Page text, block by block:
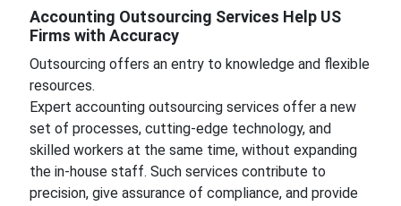
Accounting Outsourcing Services Help US
Firms with Accuracy
Outsourcing offers an entry to knowledge and flexible
resources.
Expert accounting outsourcing services offer a new
set of processes, cutting-edge technology, and
skilled workers at the same time, without expanding
the in-house staff. Such services contribute to
precision, give assurance of compliance, and provide